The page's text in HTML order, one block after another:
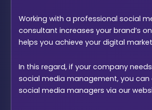
Working with a professional social
consultant increases your brand’s
helps you achieve your digital
In this regard, if your company
social media management, you
social media managers via our